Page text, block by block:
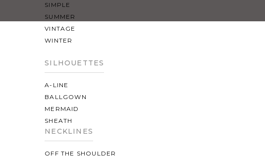
SIMPLE
SUMMER
VINTAGE
WINTER
SILHOUETTES
A-LINE
BALLGOWN
MERMAID
SHEATH
NECKLINES
OFF THE SHOULDER